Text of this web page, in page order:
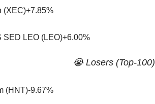
(XEC)+7.85%
SED LEO (LEO)+6.00%
😭 Losers (Top-100)
(HNT)-9.67%